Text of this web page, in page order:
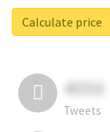
Calculate price
4050
Tweets